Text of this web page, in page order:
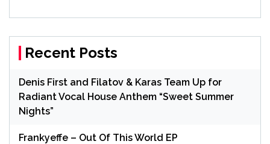
Recent Posts
Denis First and Filatov & Karas Team Up for
Radiant Vocal House Anthem “Sweet Summer
Nights”
Frankyeffe – Out Of This World EP